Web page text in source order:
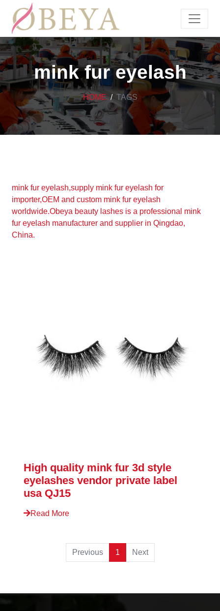
mink fur eyelash
HOME TAGS
mink fur eyelash,supply mink fur eyelash for
importer,OEM and custom mink fur eyelash
worldwide.Obeya beauty lashes is a professional mink
fur eyelash manufacturer and supplier in Qingdao,
China.
High quality mink fur 3d style
eyelashes vendor private label
usa QJ15
Read More
Previous 1 Next